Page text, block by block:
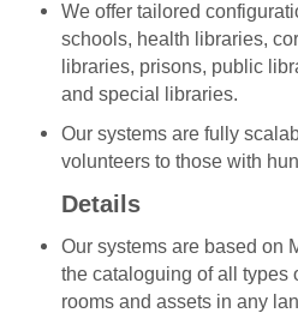
We offer tailored
schools, health libraries,
libraries, prisons, public
and special libraries.
Our systems are fully
volunteers to those with
Details
Our systems are based on
the cataloguing of all types
rooms and assets in any